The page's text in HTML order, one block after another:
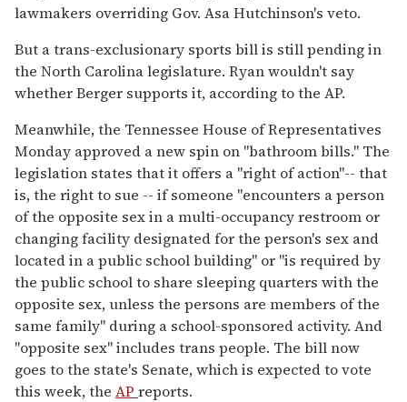
lawmakers overriding Gov. Asa Hutchinson's veto.
But a trans-exclusionary sports bill is still pending in
the North Carolina legislature. Ryan wouldn't say
whether Berger supports it, according to the AP.
Meanwhile, the Tennessee House of Representatives
Monday approved a new spin on "bathroom bills." The
legislation states that it offers a "right of action"-- that
is, the right to sue -- if someone "encounters a person
of the opposite sex in a multi-occupancy restroom or
changing facility designated for the person's sex and
located in a public school building" or "is required by
the public school to share sleeping quarters with the
opposite sex, unless the persons are members of the
same family" during a school-sponsored activity. And
"opposite sex" includes trans people. The bill now
goes to the state's Senate, which is expected to vote
this week, the AP reports.